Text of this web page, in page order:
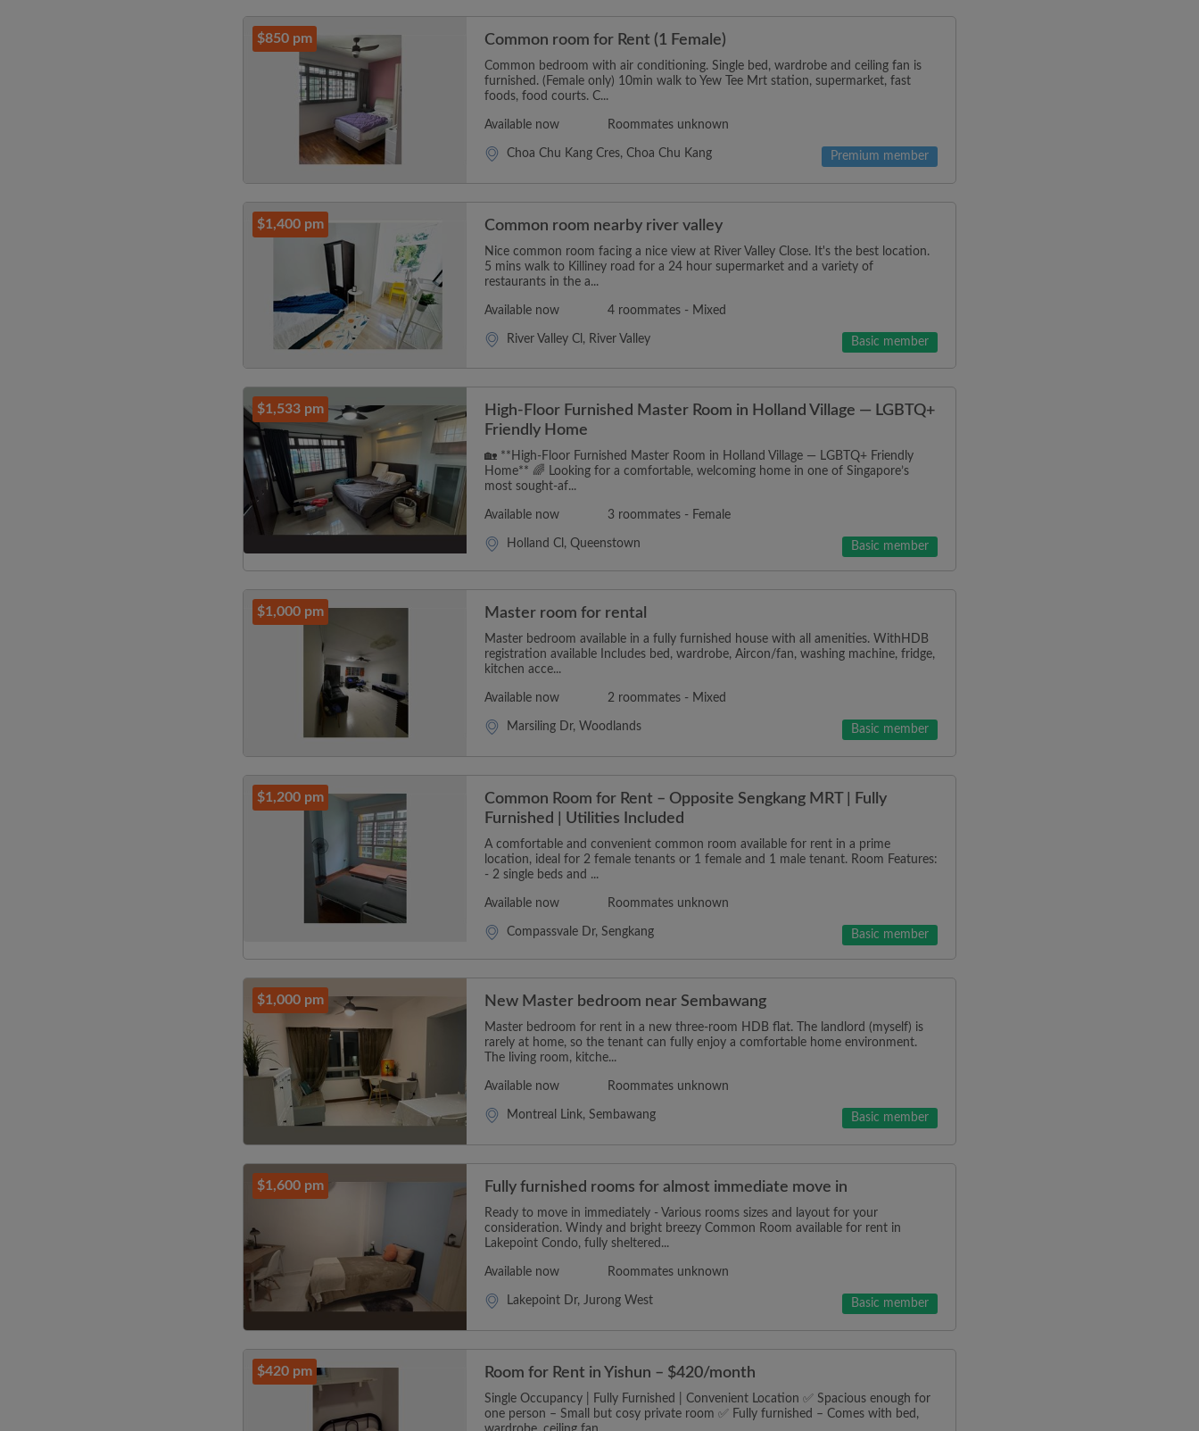
$850 pm Common room for Rent (1 Female)
Common bedroom with air conditioning. Single bed, wardrobe and ceiling fan is
furnished. (Female only) 10min walk to Yew Tee Mrt station, supermarket, fast
foods, food courts. C...
Available now Roommates unknown
Choa Chu Kang Cres, Choa Chu Kang Premium member
$1,400 pm Common room nearby river valley
Nice common room facing a nice view at River Valley Close. It's the best location.
5 mins walk to Killiney road for a 24 hour supermarket and a variety of
restaurants in the a...
Available now 4 roommates - Mixed
River Valley Cl, River Valley Basic member
$1,533 pm
High-Floor Furnished Master Room in Holland Village — LGBTQ+
Friendly Home
🏡 **High-Floor Furnished Master Room in Holland Village — LGBTQ+ Friendly
Home** 🌈 Looking for a comfortable, welcoming home in one of Singapore’s
most sought-af...
Available now 3 roommates - Female
Holland Cl, Queenstown Basic member
$1,000 pm Master room for rental
Master bedroom available in a fully furnished house with all amenities. WithHDB
registration available Includes bed, wardrobe, Aircon/fan, washing machine, fridge,
kitchen acce...
Available now 2 roommates - Mixed
Marsiling Dr, Woodlands Basic member
$1,200 pm
Common Room for Rent – Opposite Sengkang MRT | Fully
Furnished | Utilities Included
A comfortable and convenient common room available for rent in a prime
location, ideal for 2 female tenants or 1 female and 1 male tenant. Room Features:
- 2 single beds and ...
Available now Roommates unknown
Compassvale Dr, Sengkang Basic member
$1,000 pm New Master bedroom near Sembawang
Master bedroom for rent in a new three-room HDB flat. The landlord (myself) is
rarely at home, so the tenant can fully enjoy a comfortable home environment.
The living room, kitche...
Available now Roommates unknown
Montreal Link, Sembawang Basic member
$1,600 pm Fully furnished rooms for almost immediate move in
Ready to move in immediately - Various rooms sizes and layout for your
consideration. Windy and bright breezy Common Room available for rent in
Lakepoint Condo, fully sheltered...
Available now Roommates unknown
Lakepoint Dr, Jurong West Basic member
$420 pm Room for Rent in Yishun – $420/month
Single Occupancy | Fully Furnished | Convenient Location ✅ Spacious enough for
one person – Small but cosy private room ✅ Fully furnished – Comes with bed,